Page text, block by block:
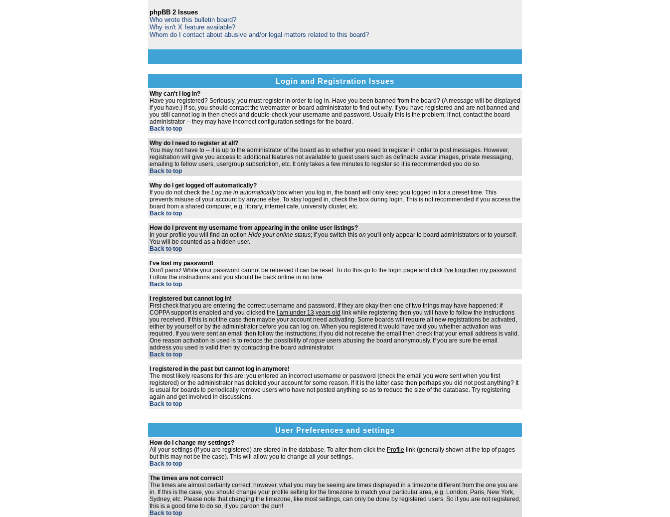
phpBB 2 Issues
Who wrote this bulletin board?
Why isn't X feature available?
Whom do I contact about abusive and/or legal matters related to this board?
Login and Registration Issues
Why can't I log in?
Have you registered? Seriously, you must register in order to log in. Have you been banned from the board? (A message will be displayed
if you have.) If so, you should contact the webmaster or board administrator to find out why. If you have registered and are not banned and
you still cannot log in then check and double-check your username and password. Usually this is the problem; if not, contact the board
administrator -- they may have incorrect configuration settings for the board.
Back to top
Why do I need to register at all?
You may not have to -- it is up to the administrator of the board as to whether you need to register in order to post messages. However,
registration will give you access to additional features not available to guest users such as definable avatar images, private messaging,
emailing to fellow users, usergroup subscription, etc. It only takes a few minutes to register so it is recommended you do so.
Back to top
Why do I get logged off automatically?
If you do not check the Log me in automaticallybox when you log in, the board will only keep you logged in for a preset time. This
prevents misuse of your account by anyone else. To stay logged in, check the box during login. This is not recommended if you access the
board from a shared computer, e.g. library, internet cafe, university cluster, etc.
Back to top
How do I prevent my username from appearing in the online user listings?
In your profile you will find an option Hide your online status; if you switch this on you'll only appear to board administrators or to yourself.
You will be counted as a hidden user.
Back to top
I've lost my password!
Don't panic! While your password cannot be retrieved it can be reset. To do this go to the login page and click I've forgotten my password .
Follow the instructions and you should be back online in no time.
Back to top
I registered but cannot log in!
First check that you are entering the correct username and password. If they are okay then one of two things may have happened: if
COPPA support is enabled and you clicked the
I am under 13 years old link while registering then you will have to follow the instructions
you received. If this is not the case then maybe your account need activating. Some boards will require all new registrations be activated,
either by yourself or by the administrator before you can log on. When you registered it would have told you whether activation was
required. If you were sent an email then follow the instructions; if you did not receive the email then check that your email address is valid.
One reason activation is used is to reduce the possibility ofrogue users abusing the board anonymously. If you are sure the email
address you used is valid then try contacting the board administrator.
Back to top
I registered in the past but cannot log in anymore!
The most likely reasons for this are: you entered an incorrect username or password (check the email you were sent when you first
registered) or the administrator has deleted your account for some reason. If it is the latter case then perhaps you did not post anything? It
is usual for boards to periodically remove users who have not posted anything so as to reduce the size of the database. Try registering
again and get involved in discussions.
Back to top
User Preferences and settings
How do I change my settings?
All your settings (if you are registered) are stored in the database. To alter them click the Profile link (generally shown at the top of pages
but this may not be the case). This will allow you to change all your settings.
Back to top
The times are not correct!
The times are almost certainly correct; however, what you may be seeing are times displayed in a timezone different from the one you are
in. If this is the case, you should change your profile setting for the timezone to match your particular area, e.g. London, Paris, New York,
Sydney, etc. Please note that changing the timezone, like most settings, can only be done by registered users. So if you are not registered,
this is a good time to do so, if you pardon the pun!
Back to top